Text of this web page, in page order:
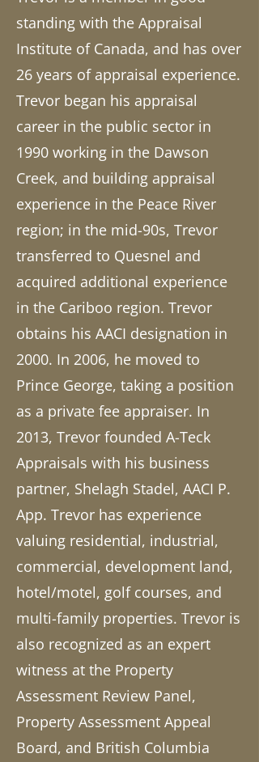
standing with the Appraisal
Institute of Canada, and has over
26 years of appraisal experience.
Trevor began his appraisal
career in the public sector in
1990 working in the Dawson
Creek, and building appraisal
experience in the Peace River
region; in the mid-90s, Trevor
transferred to Quesnel and
acquired additional experience
in the Cariboo region. Trevor
obtains his AACI designation in
2000. In 2006, he moved to
Prince George, taking a position
as a private fee appraiser. In
2013, Trevor founded A-Teck
Appraisals with his business
partner, Shelagh Stadel, AACI P.
App. Trevor has experience
valuing residential, industrial,
commercial, development land,
hotel/motel, golf courses, and
multi-family properties. Trevor is
also recognized as an expert
witness at the Property
Assessment Review Panel,
Property Assessment Appeal
Board, and British Columbia